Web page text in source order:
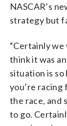
NASCAR’s
strategy but
“Certainly we
think it was an
situation is so
you’re racing
the race, and
to go.